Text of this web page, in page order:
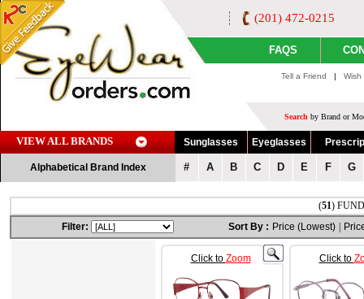
(201) 472-0215
FAQS
Tell a Friend |
Search by Brand or
VIEW ALL BRANDS Sunglasses Eyeglasses
Alphabetical Brand Index # A B C D E F G
(51)
Filter:
Sort By : Price (Lowest)
Click to Zoom Click to